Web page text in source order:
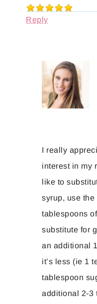
Reply
I really
interest in my
like to
syrup, use
tablespoons
substitute for
an additional
it’s less (ie 1
tablespoon
additional 2-3